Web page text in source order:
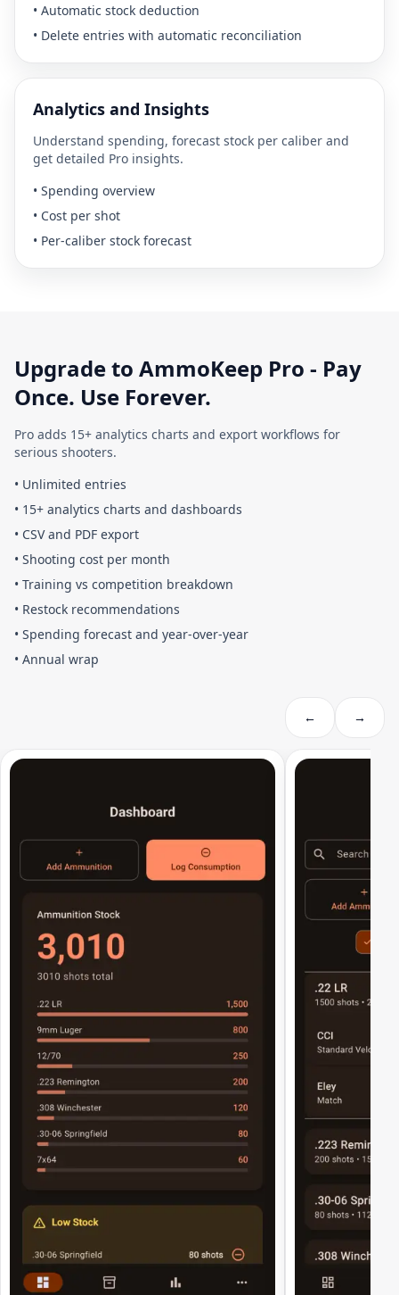
• Automatic stock deduction
• Delete entries with automatic reconciliation
Analytics and Insights
Understand spending, forecast stock per caliber and
get detailed Pro insights.
• Spending overview
• Cost per shot
• Per-caliber stock forecast
Upgrade to AmmoKeep Pro - Pay
Once. Use Forever.
Pro adds 15+ analytics charts and export workflows for
serious shooters.
• Unlimited entries
• 15+ analytics charts and dashboards
• CSV and PDF export
• Shooting cost per month
• Training vs competition breakdown
• Restock recommendations
• Spending forecast and year-over-year
• Annual wrap
← →